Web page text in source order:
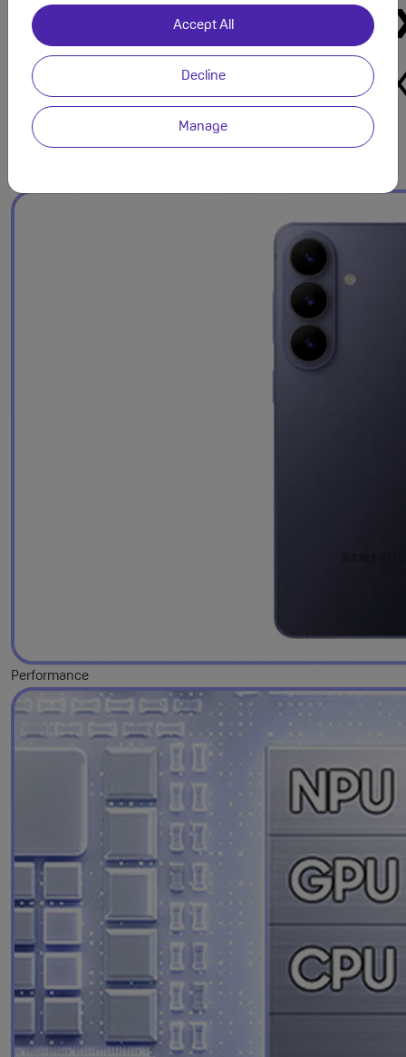
Accept All
Decline
Manage
Performance